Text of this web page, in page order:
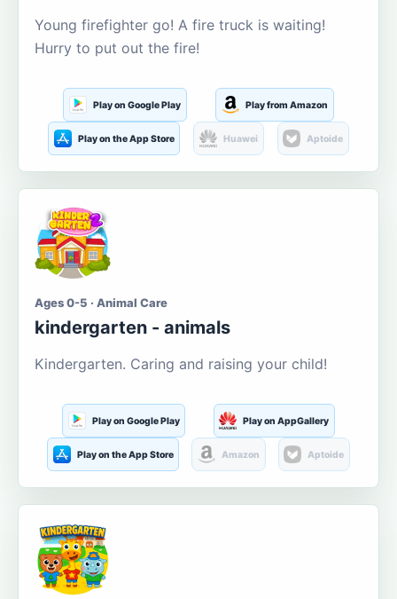
Young firefighter go! A fire truck is waiting!
Hurry to put out the fire!
Play on Google Play Play from Amazon
Play on the App Store Huawei Aptoide
Ages 0-5 · Animal Care
kindergarten - animals
Kindergarten. Caring and raising your child!
Play on Google Play Play on AppGallery
Play on the App Store Amazon Aptoide